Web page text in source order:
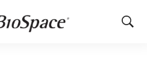
Show